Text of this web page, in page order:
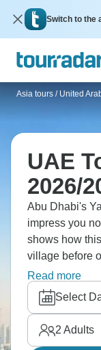
Switch to the
Asia tours / United
UAE
2026/
Abu Dhabi's
impress you
shows how
village before
culture exists
builds higher
attempts. The
apology, and it
Read more
Select
2 Adults